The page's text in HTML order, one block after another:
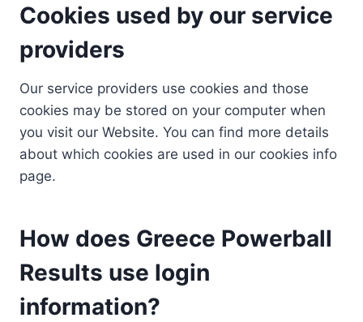
Cookies used by our service
providers
Our service providers use cookies and those
cookies may be stored on your computer when
you visit our Website. You can find more details
about which cookies are used in our cookies info
page.
How does Greece Powerball
Results use login
information?